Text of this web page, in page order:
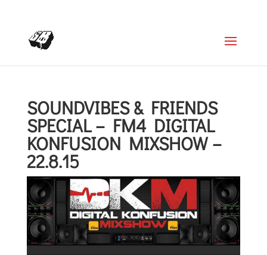
SOUNDVIBES & FRIENDS
SPECIAL – FM4 DIGITAL
KONFUSION MIXSHOW –
22.8.15